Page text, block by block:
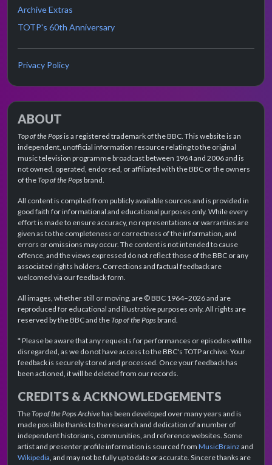
Archive Extras
TOTP's 60th Anniversary
Privacy Policy
ABOUT
Top of the Popsis a registered trademark of the BBC. This website is an
independent, unofficial information resource relating to the original
music television programme broadcast between 1964 and 2006 and is
not owned, operated, endorsed, or affiliated with the BBC or the owners
of theTop of the Popsbrand.
All content is compiled from publicly available sources and is provided in
good faith for informational and educational purposes only. While every
effort is made to ensure accuracy, no representations or warranties are
given as to the completeness or correctness of the information, and
errors or omissions may occur. The content is not intended to cause
offence, and the views expressed do not reflect those of the BBC or any
associated rights holders. Corrections and factual feedback are
welcomed via our feedback form.
All images, whether still or moving, are © BBC 1964–2026 and are
reproduced for educational and illustrative purposes only. All rights are
reserved by the BBC and theTop of the Popsbrand.
* Please be aware that any requests for performances or episodes will be
disregarded, as we do not have access to the BBC's TOTP archive. Your
feedback is securely stored and processed. Once your feedback has
been actioned, it will be deleted from our records.
CREDITS & ACKNOWLEDGEMENTS
TheTop of the Pops Archivehas been developed over many years and is
made possible thanks to the research and dedication of a number of
independent historians, communities, and reference websites. Some
artist and presenter profile information is sourced from MusicBrainz and
Wikipedia, and may not be fully up to date or accurate. Sincere thanks are